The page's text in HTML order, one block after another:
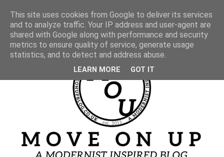
This site uses cookies from Google to deliver its services
and to analyze traffic. Your IP address and user-agent are
shared with Google along with performance and security
metrics to ensure quality of service, generate usage
statistics, and to detect and address abuse.
LEARN MORE GOT IT